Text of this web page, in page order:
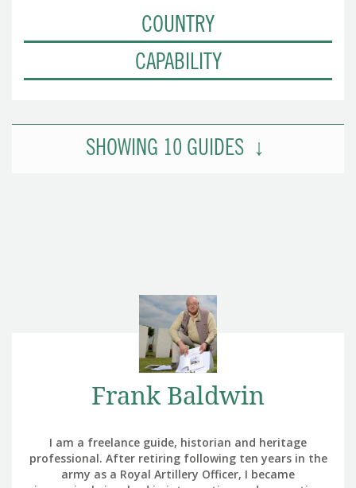
COUNTRY
CAPABILITY
SHOWING 10 GUIDES
Frank Baldwin
I am a freelance guide, historian and heritage
professional. After retiring following ten years in the
army as a Royal Artillery Officer, I became